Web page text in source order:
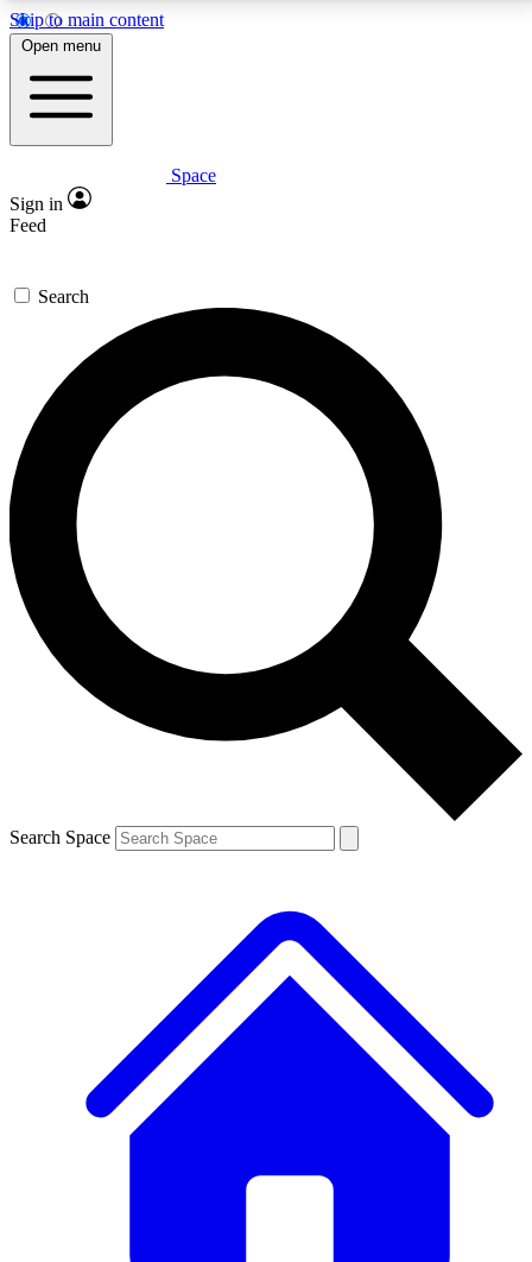
Skip to main content
5
PREMIUM BENEFITS
Expert insights
GET SPACE+ ACCESS QUICK
For the quickest way to join, enter your email below.
We’ll send a confirmation email and sign you up to
Space.com newsletters with the latest inspiration,
expert advice and exclusive offers.
Contact me with news and offers from other Future
brands
By submitting your information you agree to the Terms & Conditions and
and are aged 16 or over.
Open menu
Space
Sign in
Feed
Search
Search Space